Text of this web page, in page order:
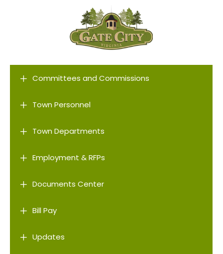
L Committees and Commissions
L Town Personnel
L Town Departments
L Employment & RFPs
L Documents Center
L Bill Pay
L Updates